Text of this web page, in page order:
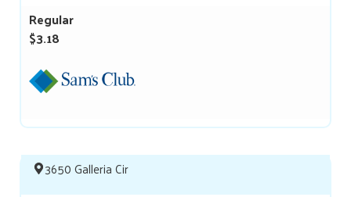
Regular
$3.18
3650 Galleria Cir